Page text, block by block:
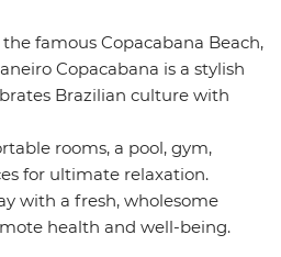
famous Copacabana Beach,
Copacabana is a stylish
Brazilian culture with
rooms, a pool, gym,
for ultimate relaxation.
with a fresh, wholesome
health and well-being.